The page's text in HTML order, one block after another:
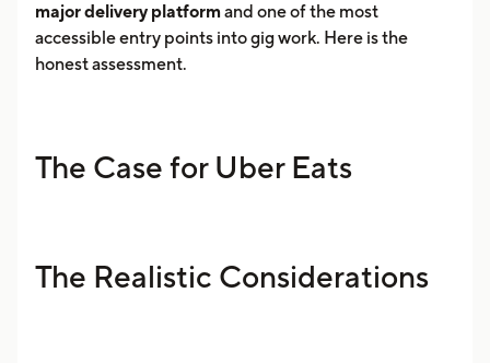
major delivery platformand one of the most
accessible entry points into gig work. Here is the
honest assessment.
The Case for Uber Eats
The Realistic Considerations